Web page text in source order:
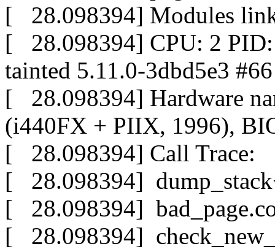
[ 28.098394] Modules
[ 28.098394] CPU: 2
tainted 5.11.0-3dbd5e3 #66
[ 28.098394] Hardware
(i440FX + PIIX, 1996),
[ 28.098394] Call Trace:
[ 28.098394]
[ 28.098394]
[ 28.098394]